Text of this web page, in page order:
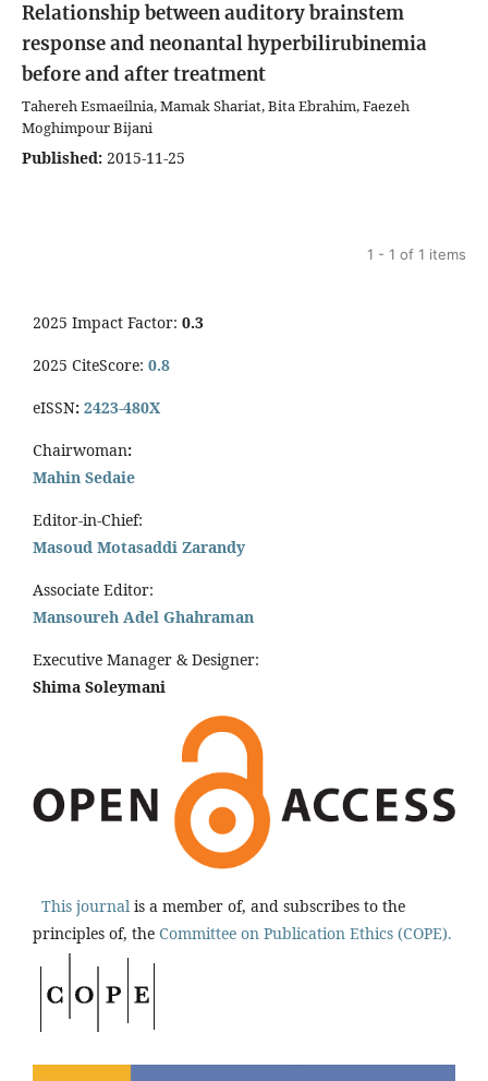
Relationship between auditory brainstem
response and neonantal hyperbilirubinemia
before and after treatment
Tahereh Esmaeilnia, Mamak Shariat, Bita Ebrahim, Faezeh
Moghimpour Bijani
Published: 2015-11-25
1 - 1 of 1 items
2025 Impact Factor: 0.3
2025 CiteScore: 0.8
eISSN: 2423-480X
Chairwoman:
Mahin Sedaie
Editor-in-Chief:
Masoud Motasaddi Zarandy
Associate Editor:
Mansoureh Adel Ghahraman
Executive Manager & Designer:
Shima Soleymani
This journal is a member of, and subscribes to the
principles of, the Committee on Publication Ethics (COPE).